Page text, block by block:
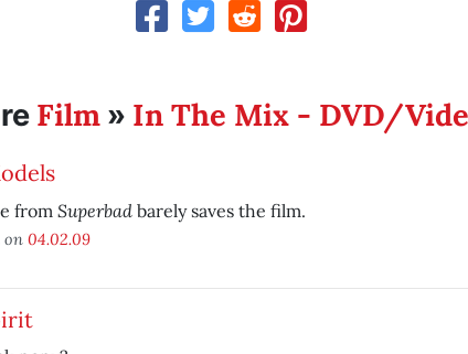
Film » In The Mix - DVD/
from Superbadbarely saves the film.
on 04.02.09